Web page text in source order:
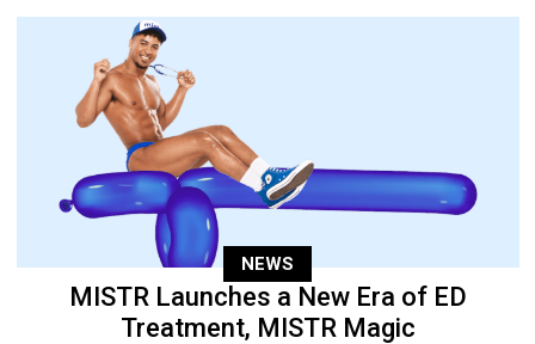
NEWS
MISTR Launches a New Era of ED
Treatment, MISTR Magic